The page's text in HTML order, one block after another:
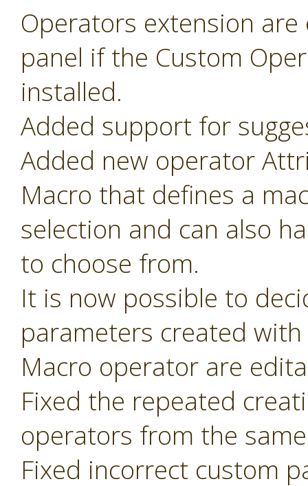
Operators extension
panel if the Custom
installed.
Added support for
Added new operator
Macro that defines a
selection and can also
to choose from.
It is now possible to
parameters created
Macro operator are
Fixed the repeated
operators from the
Fixed incorrect custom